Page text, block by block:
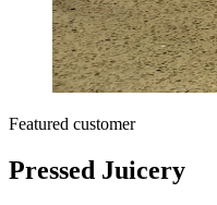
Featured customer
Pressed Juicery